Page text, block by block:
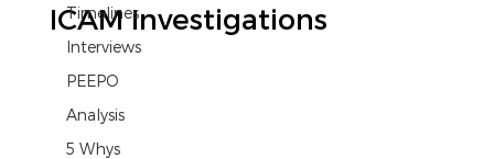
Timelines
Interviews
PEEPO
Analysis
5 Whys
ICAM Investigations